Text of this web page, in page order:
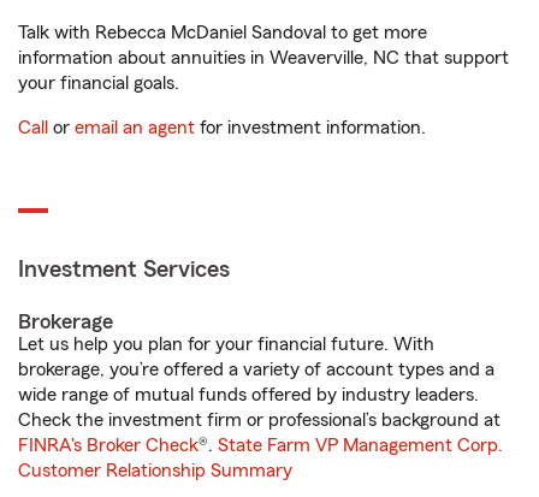
Talk with Rebecca McDaniel Sandoval to get more
information about annuities in Weaverville, NC that support
your financial goals.
Call or email an agent for investment information.
Investment Services
Brokerage
Let us help you plan for your financial future. With
brokerage, you’re offered a variety of account types and a
wide range of mutual funds offered by industry leaders.
Check the investment firm or professional’s background at
FINRA's Broker Check®. State Farm VP Management Corp.
Customer Relationship Summary